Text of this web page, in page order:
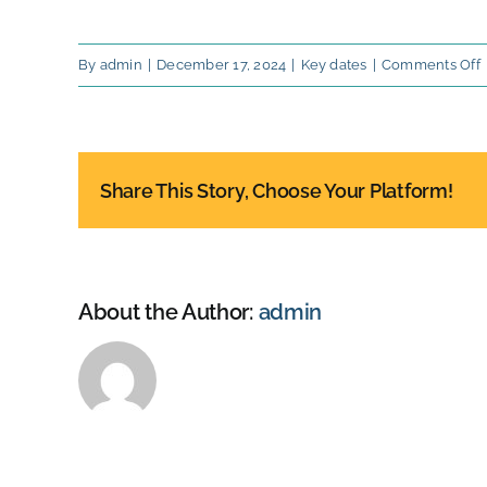
By admin December 17, 2024 Key dates Comments Off
Share This Story, Choose Your Platform!
About the Author: admin